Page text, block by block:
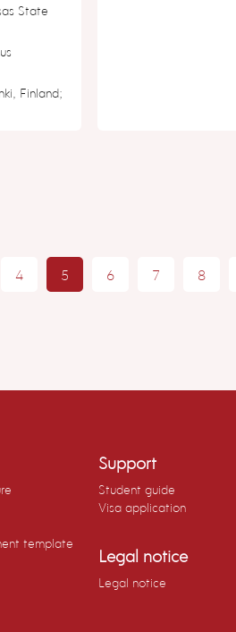
State
Finland;
4 5 6 7 8
template
Support
Student guide
Visa application
Legal notice
Legal notice